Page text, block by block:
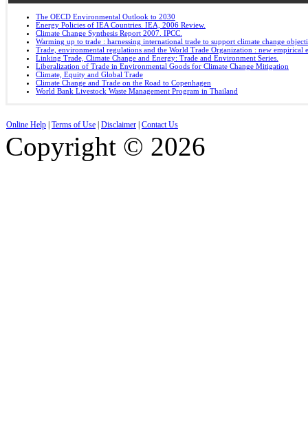
The OECD Environmental Outlook to 2030
Energy Policies of IEA Countries. IEA, 2006 Review.
Climate Change Synthesis Report 2007. IPCC.
Warming up to trade : harnessing international trade to support climate change
Trade, environmental regulations and the World Trade Organization : new empirical
Linking Trade, Climate Change and Energy: Trade and Environment Series.
Liberalization of Trade in Environmental Goods for Climate Change Mitigation
Climate, Equity and Global Trade
Climate Change and Trade on the Road to Copenhagen
World Bank Livestock Waste Management Program in Thailand
Online Help Terms of Use Disclaimer Contact Us
Copyright © 2026